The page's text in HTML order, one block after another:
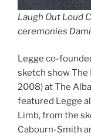
Laugh Out Loud
ceremonies
Legge co-
sketch show The
2008) at The
featured Legge
Limb, from the
Cabourn-Smith